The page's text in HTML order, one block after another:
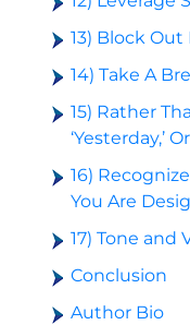
13) Block
14) Take A
15) Rather
‘Yesterday,’
16)
You Are
17) Tone and
Conclusion
Author Bio